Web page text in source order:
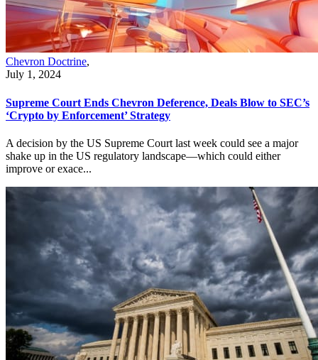
Chevron Doctrine,
July 1, 2024
Supreme Court Ends Chevron Deference, Deals Blow to SEC’s
‘Crypto by Enforcement’ Strategy
A decision by the US Supreme Court last week could see a major
shake up in the US regulatory landscape—which could either
improve or exace...